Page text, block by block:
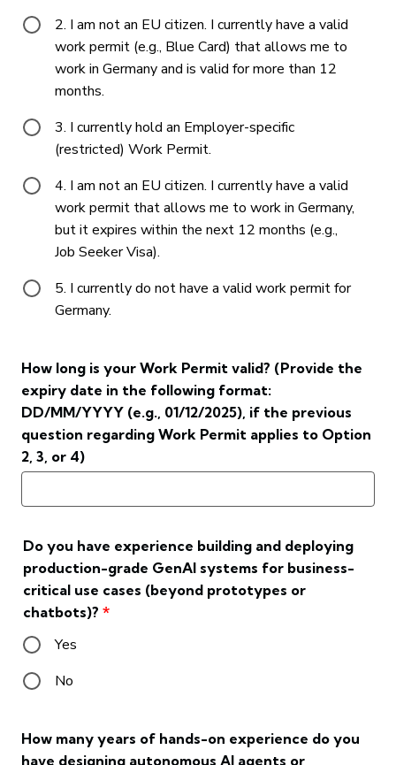
2. I am not an EU citizen. I currently have a valid
work permit (e.g., Blue Card) that allows me to
work in Germany and is valid for more than 12
months.
3. I currently hold an Employer-specific
(restricted) Work Permit.
4. I am not an EU citizen. I currently have a valid
work permit that allows me to work in Germany,
but it expires within the next 12 months (e.g.,
Job Seeker Visa).
5. I currently do not have a valid work permit for
Germany.
How long is your Work Permit valid? (Provide the
expiry date in the following format:
DD/MM/YYYY (e.g., 01/12/2025), if the previous
question regarding Work Permit applies to Option
2, 3, or 4)
Do you have experience building and deploying
production-grade GenAI systems for business-
critical use cases (beyond prototypes or
chatbots)? *
Yes
No
How many years of hands-on experience do you
have designing autonomous AI agents or